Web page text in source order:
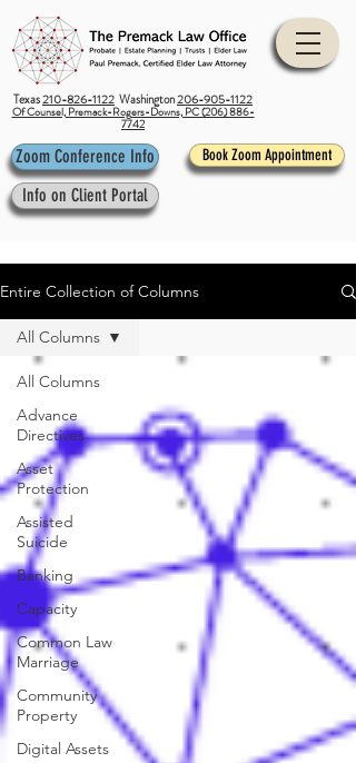
Texas210-826-1122 Washington206-905-1122
Of Counsel, Premack-Rogers-Downs, PC (206) 886-
7742
Zoom Conference Info Book Zoom Appointment
Info on Client Portal
Entire Collection of Columns
All Columns
Advance
Directives
Asset
Protection
Assisted
Suicide
Banking
Capacity
Common Law
Marriage
Community
Property
Digital Assets
All Columns